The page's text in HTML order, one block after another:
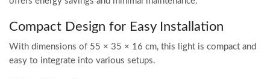
Compact Design for Easy Installation
With dimensions of 55 × 35 × 16 cm, this light is compact and
easy to integrate into various setups.